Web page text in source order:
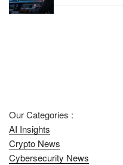
Our Categories :
AI Insights
Crypto News
Cybersecurity News